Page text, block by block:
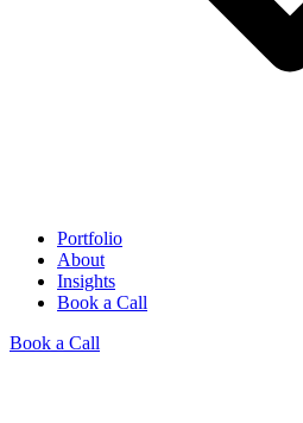
Portfolio
About
Insights
Book a Call
Book a Call